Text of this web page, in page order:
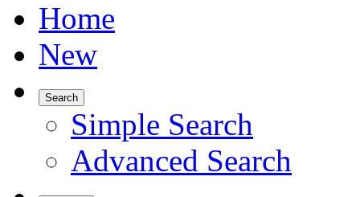
Home
New
Search
Simple Search
Advanced Search